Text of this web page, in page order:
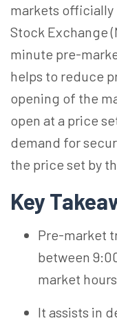
markets officially
Stock Exchange
minute pre-
helps to reduce
opening of the
open at a price
demand for
the price set by
Key
Pre-market
between
market
It assists in